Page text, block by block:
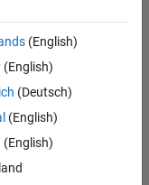
and Defence
(English)
(English)
(Deutsch)
(English)
(English)